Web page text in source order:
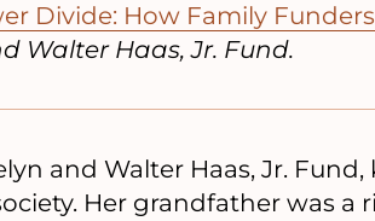
Divide: How Family
Walter Haas, Jr. Fund.
and Walter Haas, Jr.
Her grandfather was a